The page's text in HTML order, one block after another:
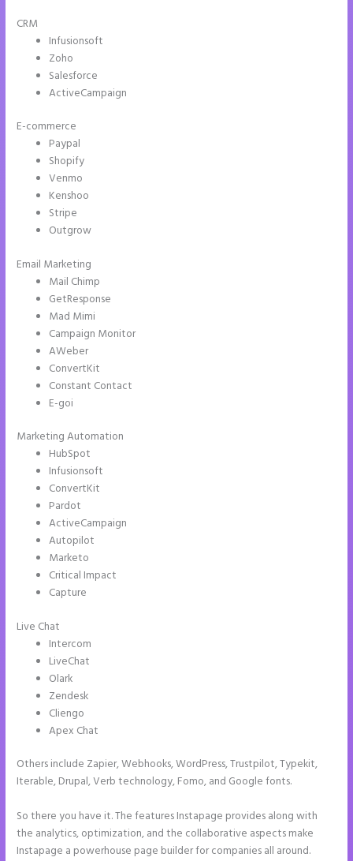
CRM
Infusionsoft
Zoho
Salesforce
ActiveCampaign
E-commerce
Paypal
Shopify
Venmo
Kenshoo
Stripe
Outgrow
Email Marketing
Mail Chimp
GetResponse
Mad Mimi
Campaign Monitor
AWeber
ConvertKit
Constant Contact
E-goi
Marketing Automation
HubSpot
Infusionsoft
ConvertKit
Pardot
ActiveCampaign
Autopilot
Marketo
Critical Impact
Capture
Live Chat
Intercom
LiveChat
Olark
Zendesk
Cliengo
Apex Chat
Others include Zapier, Webhooks, WordPress, Trustpilot, Typekit,
Iterable, Drupal, Verb technology, Fomo, and Google fonts.
So there you have it. The features Instapage provides along with
the analytics, optimization, and the collaborative aspects make
Instapage a powerhouse page builder for companies all around.